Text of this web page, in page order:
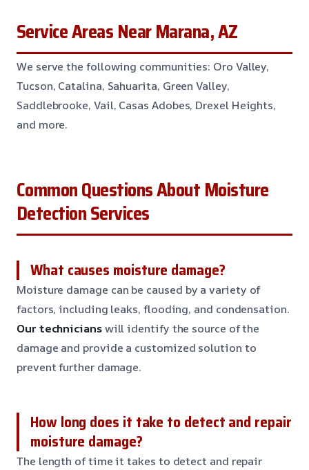
Service Areas Near Marana, AZ
We serve the following communities: Oro Valley,
Tucson, Catalina, Sahuarita, Green Valley,
Saddlebrooke, Vail, Casas Adobes, Drexel Heights,
and more.
Common Questions About Moisture
Detection Services
What causes moisture damage?
Moisture damage can be caused by a variety of
factors, including leaks, flooding, and condensation.
Our technicianswill identify the source of the
damage and provide a customized solution to
prevent further damage.
How long does it take to detect and repair
moisture damage?
The length of time it takes to detect and repair